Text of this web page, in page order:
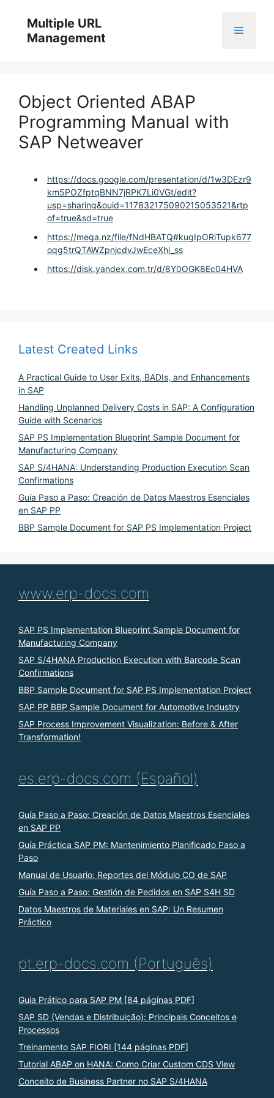
content
Multiple URL
Management
Menu
Object Oriented ABAP
Programming Manual with
SAP Netweaver
https://docs.google.com/presentation/d/1w3DEzr9
km5POZfptqBNN7jRPK7Li0VGt/edit?
usp=sharing&ouid=117832175090215053521&rtp
of=true&sd=true
https://mega.nz/file/fNdHBATQ#kugIpORiTupk677
oqg5trQTAWZpnjcdvJwEceXhi_ss
https://disk.yandex.com.tr/d/8Y0OGK8Ec04HVA
Latest Created Links
A Practical Guide to User Exits, BADIs, and Enhancements
in SAP
Handling Unplanned Delivery Costs in SAP: A Configuration
Guide with Scenarios
SAP PS Implementation Blueprint Sample Document for
Manufacturing Company
SAP S/4HANA: Understanding Production Execution Scan
Confirmations
Guía Paso a Paso: Creación de Datos Maestros Esenciales
en SAP PP
BBP Sample Document for SAP PS Implementation Project
www.erp-docs.com
SAP PS Implementation Blueprint Sample Document for
Manufacturing Company
SAP S/4HANA Production Execution with Barcode Scan
Confirmations
BBP Sample Document for SAP PS Implementation Project
SAP PP BBP Sample Document for Automotive Industry
SAP Process Improvement Visualization: Before & After
Transformation!
es.erp-docs.com (Español)
Guía Paso a Paso: Creación de Datos Maestros Esenciales
en SAP PP
Guía Práctica SAP PM: Mantenimiento Planificado Paso a
Paso
Manual de Usuario: Reportes del Módulo CO de SAP
Guía Paso a Paso: Gestión de Pedidos en SAP S4H SD
Datos Maestros de Materiales en SAP: Un Resumen
Práctico
pt.erp-docs.com (Português)
Guia Prático para SAP PM [84 páginas PDF]
SAP SD (Vendas e Distribuição): Principais Conceitos e
Processos
Treinamento SAP FIORI [144 páginas PDF]
Tutorial ABAP on HANA: Como Criar Custom CDS View
Conceito de Business Partner no SAP S/4HANA